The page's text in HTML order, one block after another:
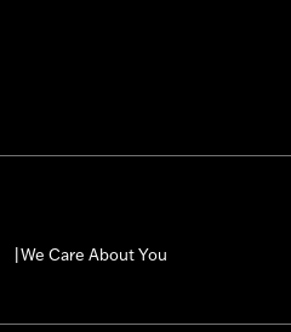
We Care About You